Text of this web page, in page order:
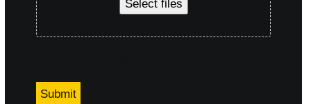
Select files